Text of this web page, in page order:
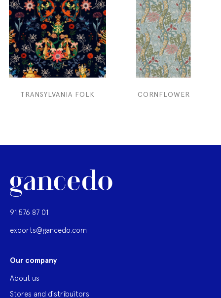
TRANSYLVANIA FOLK CORNFLOWER
91 576 87 01
exports@gancedo.com
Our company
About us
Stores and distribuitors